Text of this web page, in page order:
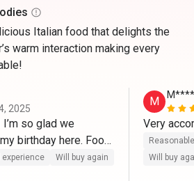
Italian food that delights the
warm interaction making every
2025
so glad we
birthday here. Food
remarkable! Everyone,
very attentive to us
experience
Will buy again
M
Very
Will buy